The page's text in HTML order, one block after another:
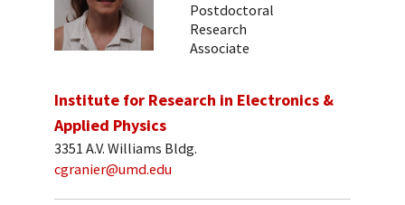
Postdoctoral
Research
Associate
Institute for Research in Electronics &
Applied Physics
3351 A.V. Williams Bldg.
cgranier@umd.edu